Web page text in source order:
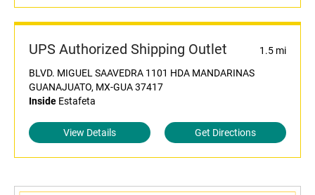
UPS Authorized Shipping Outlet
1.5 mi
BLVD. MIGUEL SAAVEDRA 1101 HDA MANDARINAS
GUANAJUATO, MX-GUA 37417
Inside Estafeta
View Details Get Directions